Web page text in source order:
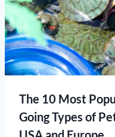
The 10 Most
Going Types of